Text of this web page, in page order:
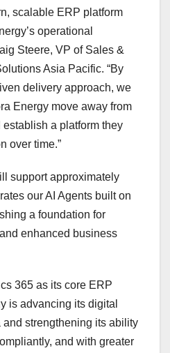
scalable ERP platform
operational
Steere, VP of Sales &
Asia Pacific. “By
delivery approach, we
Energy move away from
establish a platform they
over time.”
support approximately
our AI Agents built on
a foundation for
enhanced business
365 as its core ERP
is advancing its digital
strengthening its ability
and with greater